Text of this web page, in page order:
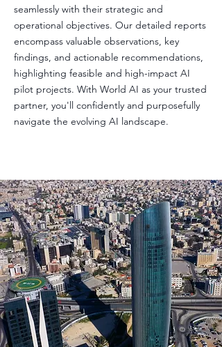
seamlessly with their strategic and
operational objectives. Our detailed reports
encompass valuable observations, key
findings, and actionable recommendations,
highlighting feasible and high-impact AI
pilot projects. With World AI as your trusted
partner, you'll confidently and purposefully
navigate the evolving AI landscape.